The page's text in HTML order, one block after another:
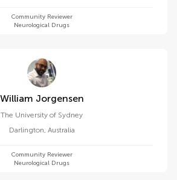
Community Reviewer
Neurological Drugs
William Jorgensen
The University of Sydney
Darlington, Australia
Community Reviewer
Neurological Drugs